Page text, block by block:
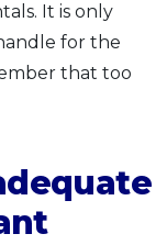
It is only
for the
that too